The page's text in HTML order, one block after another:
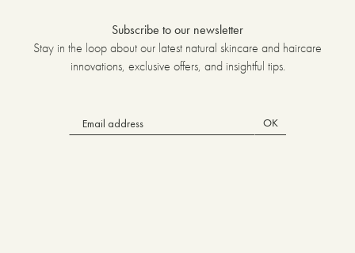
Subscribe to our newsletter
Stay in the loop about our latest natural skincare and haircare
innovations, exclusive offers, and insightful tips.
OK